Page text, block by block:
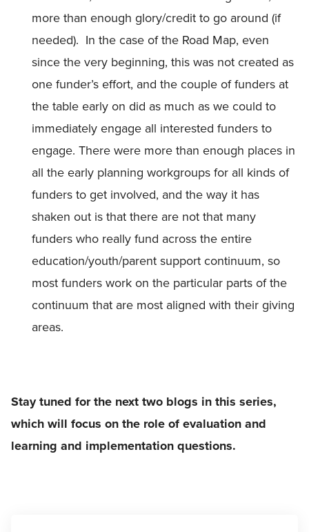
more than enough glory/credit to go around (if
needed). In the case of the Road Map, even
since the very beginning, this was not created as
one funder’s effort, and the couple of funders at
the table early on did as much as we could to
immediately engage all interested funders to
engage. There were more than enough places in
all the early planning workgroups for all kinds of
funders to get involved, and the way it has
shaken out is that there are not that many
funders who really fund across the entire
education/youth/parent support continuum, so
most funders work on the particular parts of the
continuum that are most aligned with their giving
areas.
Stay tuned for the next two blogs in this series,
which will focus on the role of evaluation and
learning and implementation questions.